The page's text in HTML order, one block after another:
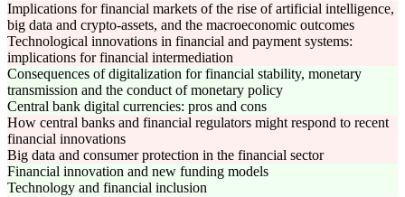
Implications for financial markets of the rise of artificial intelligence,
big data and crypto-assets, and the macroeconomic outcomes
Technological innovations in financial and payment systems:
implications for financial intermediation
Consequences of digitalization for financial stability, monetary
transmission and the conduct of monetary policy
Central bank digital currencies: pros and cons
How central banks and financial regulators might respond to recent
financial innovations
Big data and consumer protection in the financial sector
Financial innovation and new funding models
Technology and financial inclusion